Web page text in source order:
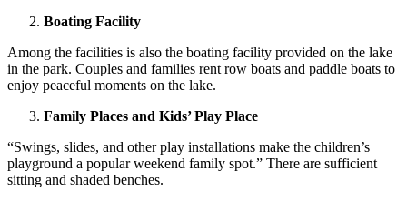
Boating Facility
Among the facilities is also the boating facility provided on the lake
in the park. Couples and families rent row boats and paddle boats to
enjoy peaceful moments on the lake.
Family Places and Kids’ Play Place
“Swings, slides, and other play installations make the children’s
playground a popular weekend family spot.” There are sufficient
sitting and shaded benches.